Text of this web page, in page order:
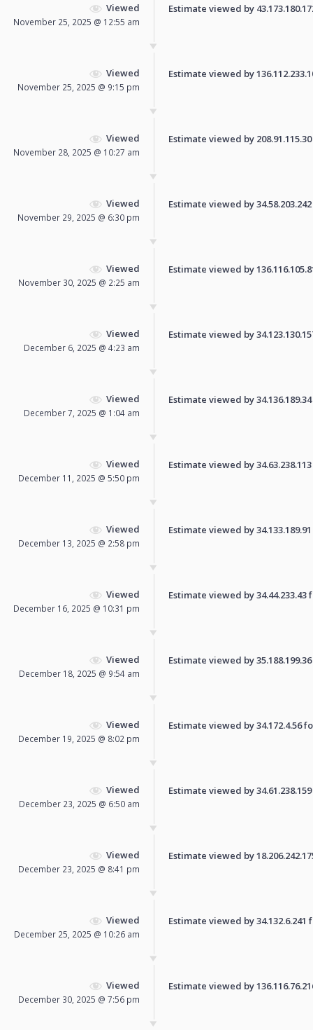
Viewed
November 25, 2025 @ 12:55 am
Estimate viewed by
Viewed
November 25, 2025 @ 9:15 pm
Estimate viewed by
Viewed
November 28, 2025 @ 10:27 am
Estimate viewed by
Viewed
November 29, 2025 @ 6:30 pm
Estimate viewed by
Viewed
November 30, 2025 @ 2:25 am
Estimate viewed by
Viewed
December 6, 2025 @ 4:23 am
Estimate viewed by
Viewed
December 7, 2025 @ 1:04 am
Estimate viewed by
Viewed
December 11, 2025 @ 5:50 pm
Estimate viewed by
Viewed
December 13, 2025 @ 2:58 pm
Estimate viewed by
Viewed
December 16, 2025 @ 10:31 pm
Estimate viewed by
Viewed
December 18, 2025 @ 9:54 am
Estimate viewed by
Viewed
December 19, 2025 @ 8:02 pm
Estimate viewed by 34.172.4.56
Viewed
December 23, 2025 @ 6:50 am
Estimate viewed by
Viewed
December 23, 2025 @ 8:41 pm
Estimate viewed by
Viewed
December 25, 2025 @ 10:26 am
Estimate viewed by
Viewed
December 30, 2025 @ 7:56 pm
Estimate viewed by